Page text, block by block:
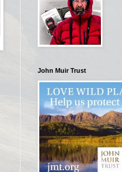
John Muir Trust